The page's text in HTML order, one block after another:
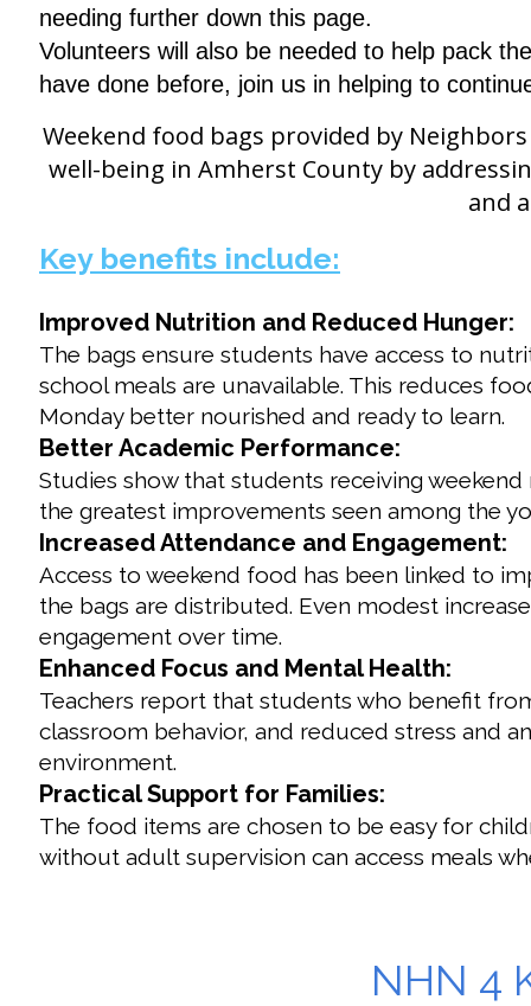
needing further down this page.
Volunteers will also be needed to help pack
have done before, join us in helping to
Weekend food bags provided by
well-being in Amherst County by
and
Key benefits include:
Improved Nutrition and Reduced Hunger:
The bags ensure students have access to
school meals are unavailable. This reduces
Monday better nourished and ready to learn.
Better Academic Performance:
Studies show that students receiving
the greatest improvements seen among the
Increased Attendance and Engagement:
Access to weekend food has been linked to
the bags are distributed. Even modest
engagement over time.
Enhanced Focus and Mental Health:
Teachers report that students who benefit
classroom behavior, and reduced stress and
environment.
Practical Support for Families:
The food items are chosen to be easy for
without adult supervision can access meals
NHN 4